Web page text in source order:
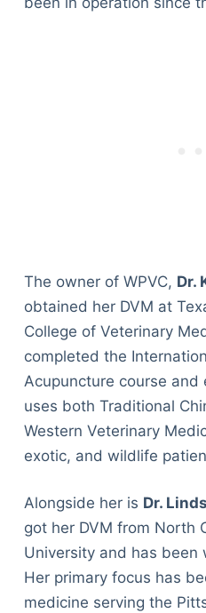
The owner of WPVC, Dr.
obtained her DVM at
College of Veterinary
completed the
Acupuncture course and
uses both Traditional
Western Veterinary
exotic, and wildlife
Alongside her is Dr.
got her DVM from North
University and has been
Her primary focus has
medicine serving the